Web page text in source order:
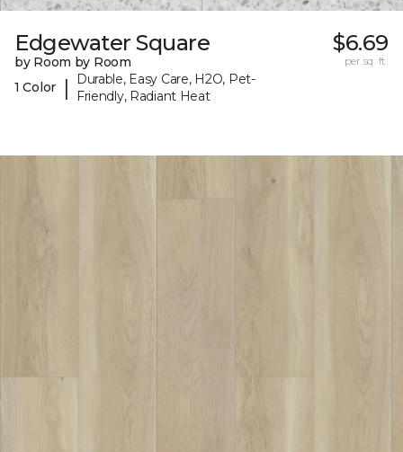
Edgewater Square
by Room by Room
1 Color
|
Durable, Easy Care, H2O, Pet-
Friendly, Radiant Heat
$6.69
per sq. ft.